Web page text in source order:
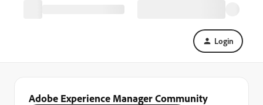
Login
Adobe Experience Manager Community